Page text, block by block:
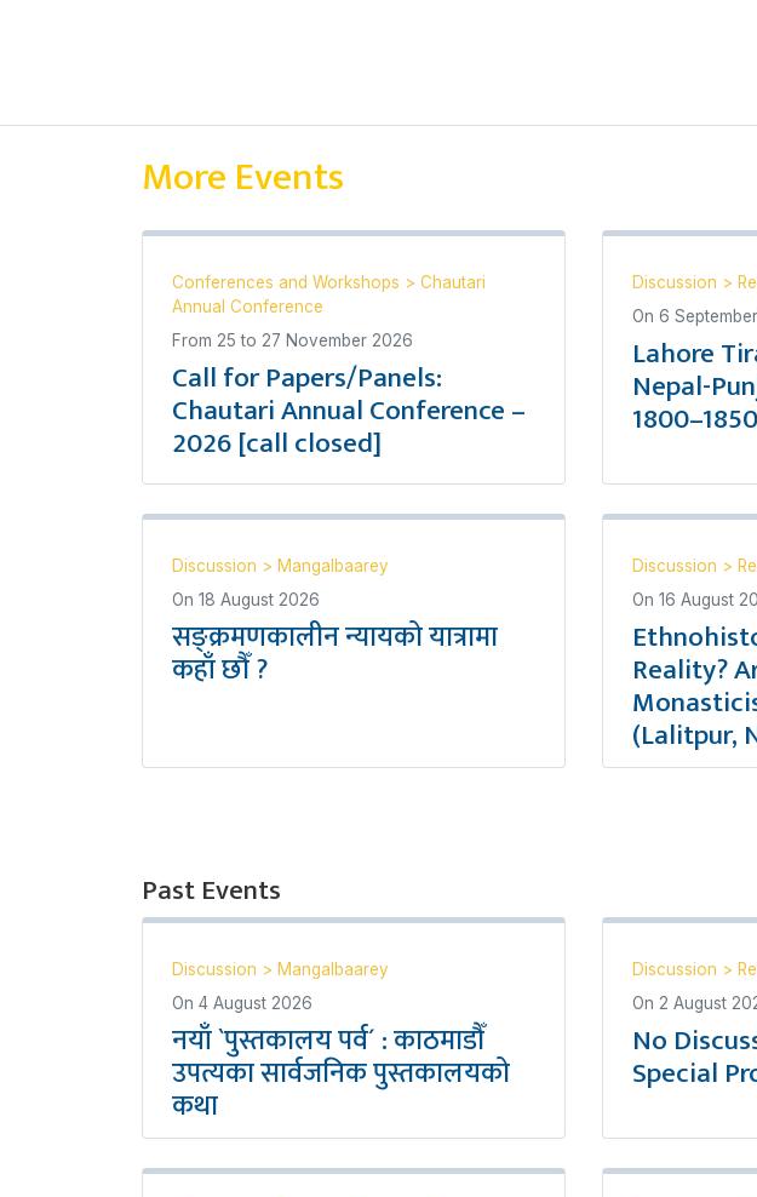
More Events
Conferences and Workshops > Chautari
Annual Conference
From 25 to 27 November 2026
Call for Papers/Panels:
Chautari Annual Conference –
2026 [call closed]
Discussion >
On 6
Lahore
Nepal-
1800–1850
Discussion > Mangalbaarey
On 18 August 2026
सङ्क्रमणकालीन न्यायको यात्रामा
कहाँ छौँ ?
Discussion >
On 16 August
Reality?
(Lalitpur,
Past Events
Discussion > Mangalbaarey
On 4 August 2026
नयाँ `पुस्तकालय पर्व´ : काठमाडौँ
उपत्यका सार्वजनिक पुस्तकालयको
कथा
Discussion >
On 2 August
No
Special